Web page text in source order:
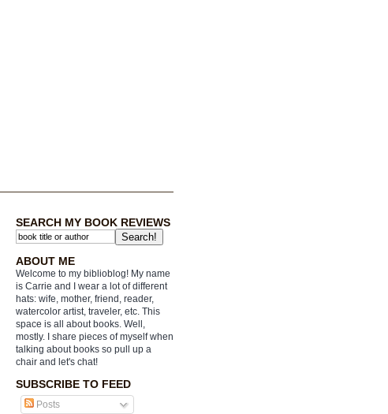
SEARCH MY BOOK REVIEWS
ABOUT ME
Welcome to my biblioblog! My name
is Carrie and I wear a lot of different
hats: wife, mother, friend, reader,
watercolor artist, traveler, etc. This
space is all about books. Well,
mostly. I share pieces of myself when
talking about books so pull up a
chair and let's chat!
SUBSCRIBE TO FEED
Posts